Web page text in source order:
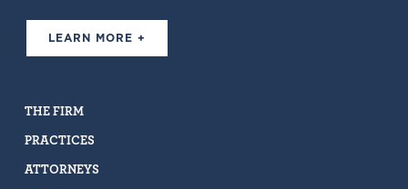
LEARN MORE +
THE FIRM
PRACTICES
ATTORNEYS